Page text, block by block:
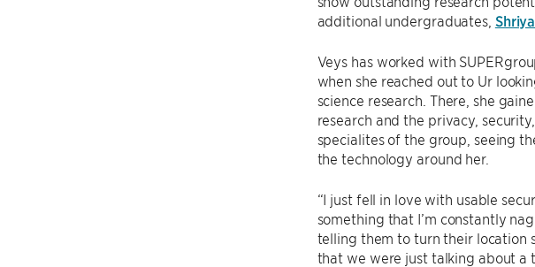
additional undergraduates,
Veys has worked with
when she reached out to Ur
science research. There, she
research and the privacy,
specialites of the group, seeing
the technology around her.
“I just fell in love with usable
something that I’m constantly
telling them to turn their location
that we were just talking about a